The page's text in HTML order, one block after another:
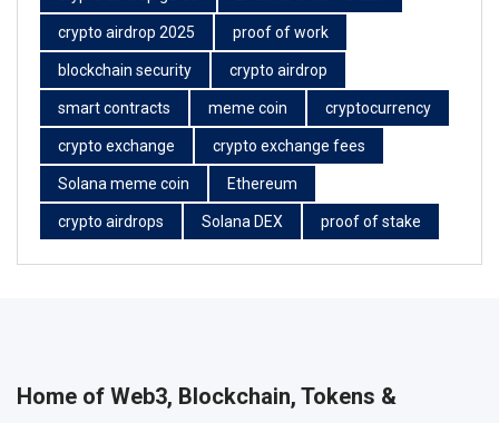
crypto airdrop 2025 proof of work
blockchain security crypto airdrop
smart contracts meme coin cryptocurrency
crypto exchange crypto exchange fees
Solana meme coin Ethereum
crypto airdrops Solana DEX proof of stake
Home of Web3, Blockchain, Tokens &